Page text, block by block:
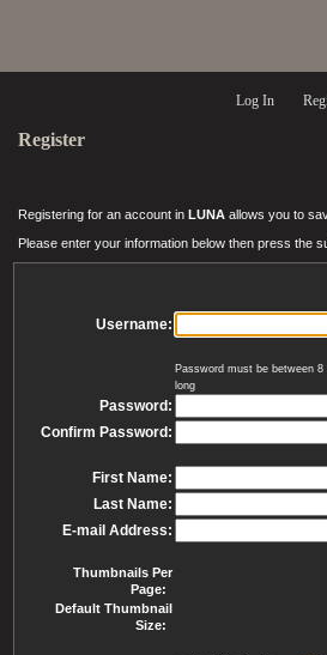
Log In
Register
Registering for an account in LUNA allows you to
Please enter your information below then press the
Username:
Password must be between
long
Password:
Confirm Password:
First Name:
Last Name:
E-mail Address:
Thumbnails Per
Page:
Default Thumbnail
Size: